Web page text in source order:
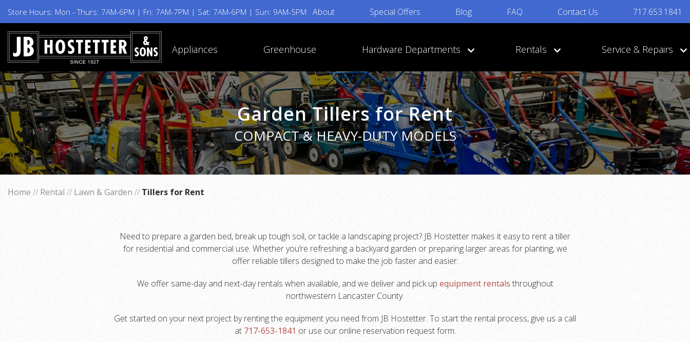
Store Hours: Mon - Thurs: 7AM-6PM | Fri: 7AM-7PM | Sat: 7AM-6PM | Sun: 9AM-5PM About Special Offers Blog FAQ Contact Us 717.653.1841
Appliances Greenhouse Hardware Departments Rentals Service & Repairs
Garden Tillers for Rent
COMPACT & HEAVY-DUTY MODELS
Home // Rental // Lawn & Garden // Tillers for Rent
Need to prepare a garden bed, break up tough soil, or tackle a landscaping project? JB Hostetter makes it easy to rent a tiller
for residential and commercial use. Whether you’re refreshing a backyard garden or preparing larger areas for planting, we
offer reliable tillers designed to make the job faster and easier.
We offer same-day and next-day rentals when available, and we deliver and pick up equipment rentals throughout
northwestern Lancaster County.
Get started on your next project by renting the equipment you need from JB Hostetter. To start the rental process, give us a call
at 717-653-1841 or use our online reservation request form.